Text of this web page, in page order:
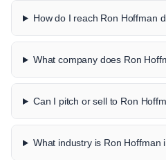
How do I reach Ron Hoffman
What company does Ron
Can I pitch or sell to Ron
What industry is Ron Hoffman